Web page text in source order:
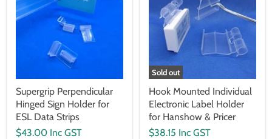
Supergrip Perpendicular
Hinged Sign Holder for
ESL Data Strips
$43.00 Inc GST
Sold out
Hook Mounted Individual
Electronic Label Holder
for Hanshow & Pricer
$38.15 Inc GST